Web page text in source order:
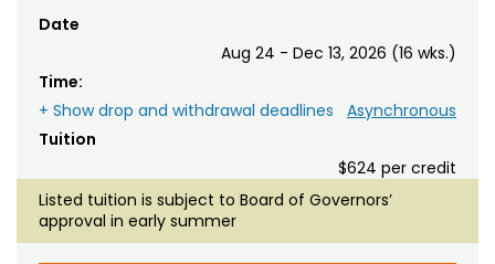
Date
Aug 24 - Dec 13, 2026 (16 wks.)
Time:
Asynchronous
+ Show drop and withdrawal deadlines
Tuition
$624 per credit
Listed tuition is subject to Board of Governors’
approval in early summer